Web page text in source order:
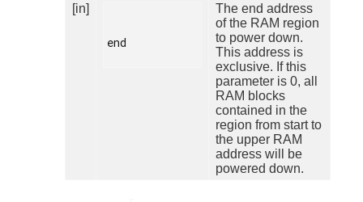
[in]
end
The end address
of the RAM region
to power down.
This address is
exclusive. If this
parameter is 0, all
RAM blocks
contained in the
region from start to
the upper RAM
address will be
powered down.